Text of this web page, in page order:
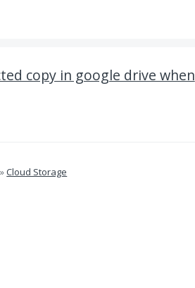
copy in google drive when
»Cloud Storage